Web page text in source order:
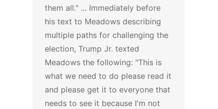
them all." ... Immediately before
his text to Meadows describing
multiple paths for challenging the
election, Trump Jr. texted
Meadows the following: "This is
what we need to do please read it
and please get it to everyone that
needs to see it because I'm not